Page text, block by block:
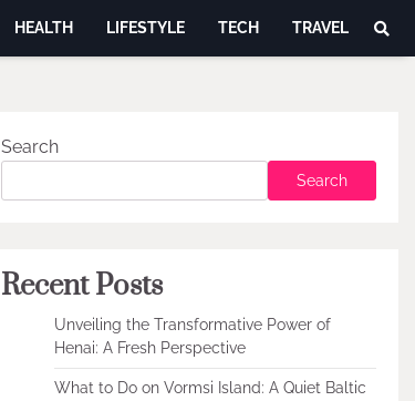
HEALTH LIFESTYLE TECH TRAVEL
Search
Search
Recent Posts
Unveiling the Transformative Power of
Henai: A Fresh Perspective
What to Do on Vormsi Island: A Quiet Baltic